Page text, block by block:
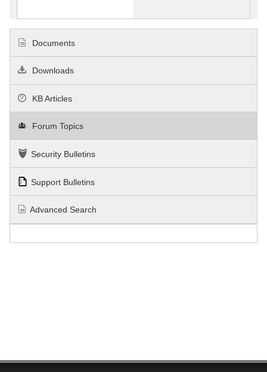
Documents
Downloads
KB Articles
Forum Topics
Security Bulletins
Support Bulletins
Advanced Search